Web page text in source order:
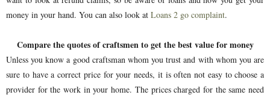
money in your hand. You can also look at Loans 2 go complaint.
Compare the quotes of craftsmen to get the best value for money
Unless you know a good craftsman whom you trust and with whom you are
sure to have a correct price for your needs, it is often not easy to choose a
provider for the work in your home. The prices charged for the same need